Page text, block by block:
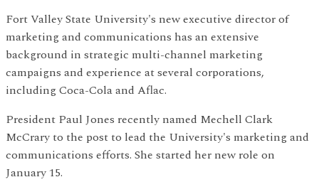
Fort Valley State University's new executive director of
marketing and communications has an extensive
background in strategic multi-channel marketing
campaigns and experience at several corporations,
including Coca-Cola and Aflac.
President Paul Jones recently named Mechell Clark
McCrary to the post to lead the University's marketing and
communications efforts. She started her new role on
January 15.